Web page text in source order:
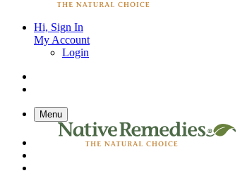
Hi, Sign In
My Account
Login
Menu